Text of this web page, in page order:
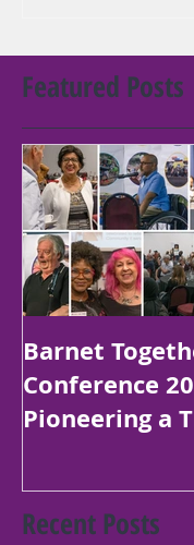
Featured Posts
Barnet
Conference
Pioneering a
Recent Posts